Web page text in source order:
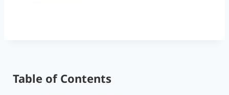
Table of Contents